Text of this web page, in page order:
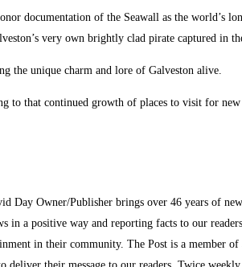
documentation of the Seawall as the
very own brightly clad pirate captured in
the unique charm and lore of Galveston alive.
that continued growth of places to visit for
Day Owner/Publisher brings over 46 years of
a positive way and reporting facts to our
in their community. The Post is a member